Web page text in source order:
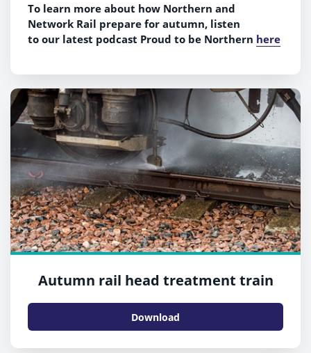
To learn more about how Northern and
Network Rail prepare for autumn, listen
to our latest podcast Proud to be Northern here
Autumn rail head treatment train
Download